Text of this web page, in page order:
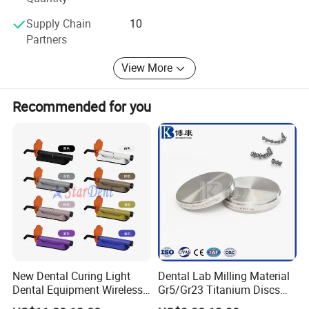
Sundent-Your one station Dental supplier. Welcome to visit
website or company to know more. We are waiting for
you!
Supply Chain
Partners
10
View More
Recommended for you
New Dental Curing Light
Dental Equipment Wireless
Plastic Body
Dental Lab Milling Material
Gr5/Gr23 Titanium Discs
for Crowns & Bridges